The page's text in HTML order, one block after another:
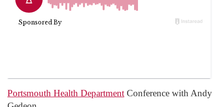
Portsmouth Health Department Conference with Andy